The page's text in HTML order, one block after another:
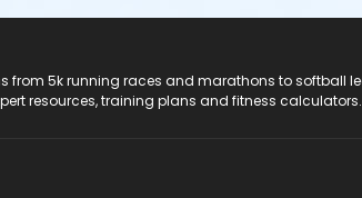
from 5k running races and marathons to softball
resources, training plans and fitness calculators.